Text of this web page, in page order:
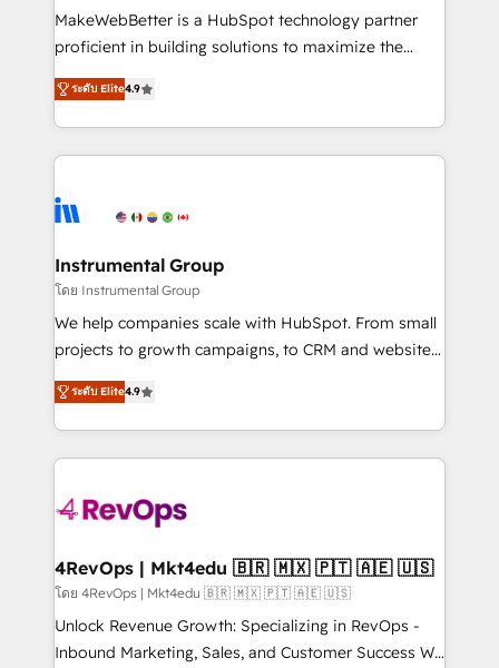
starting at $1,5k 💵 - Speed: Launch in 14 days ⚡ -
Global: 75+ RPers across five continents 🌐 - Scale:
HubSpot Partner 🪴 - Sales Hub: More
implementations than any other Partner 💻 -
agency for an Ops problem. Don't hire a technical
agency for a growth problem. Hire a partner built to
MakeWebBetter is a HubSpot technology partner
proficient in building solutions to maximize the
operational efficiency of HubSpot. The fastest-
growing tech-enabler & facilitator, MakeWebBetter,
hands you the blend of HubSpot expertise &
eminent solutions & integrations. Trust us to
Elite Partners with 10+ years of HubSpot experience
Premier Partner 2023 🌟5 HubSpot Accreditations 🌟
Won HubSpot Theme Challenge 2021 🌟INBOUND’19
HubSpot Rising Star Why us? Harnessing the full
potential of the powerful HubSpot CRM. ✔️A team of
HubSpot experience ✔️Flexible pricing models —
Hourly-fee (assigned one Dedicated HubSpot
requirement). ✔️Helped over 25,000+ customers so
far with our HubSpot solutions. ✔️Bespoke apps &
on-demand bundle services. Connect with us today!
ระดับ Elite4.9
Instrumental Group
โดย Instrumental Group
We help companies scale with HubSpot. From small
projects to growth campaigns, to CRM and websites.
Hire an agency that's experienced in every inch of
HubSpot and willing to work hand-in-hand with your
team to simplify the complex and build a better
experience for your team and customers.
ระดับ Elite4.9
4RevOps | Mkt4edu 🇧🇷 🇲🇽 🇵🇹 🇦🇪 🇺🇸
โดย 4RevOps | Mkt4edu 🇧🇷 🇲🇽 🇵🇹 🇦🇪 🇺🇸
Unlock Revenue Growth: Specializing in RevOps -
Inbound Marketing, Sales, and Customer Success We